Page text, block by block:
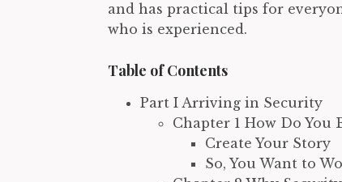
and has practical tips for
who is experienced.
Table of Contents
Part I Arriving in Security
Chapter 1 How Do You
Create Your Story
So, You Want to